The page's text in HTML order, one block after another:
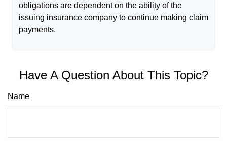
obligations are dependent on the ability of the
issuing insurance company to continue making claim
payments.
Have A Question About This Topic?
Name